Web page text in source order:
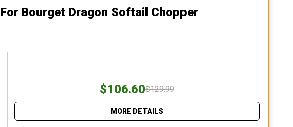
For Bourget Dragon Softail Chopper
$106.60$129.99
MORE DETAILS